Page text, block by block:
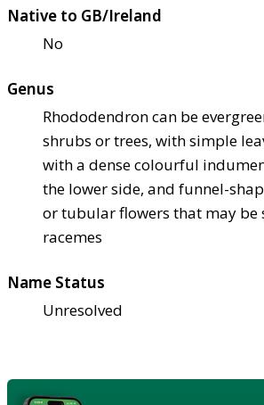
Native to GB/Ireland
No
Genus
Rhododendron can be
shrubs or trees, with simple
with a dense colourful
the lower side, and funnel-
or tubular flowers that may be
racemes
Name Status
Unresolved